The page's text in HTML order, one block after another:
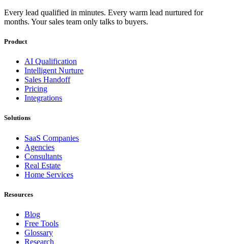
Every lead qualified in minutes. Every warm lead nurtured for
months. Your sales team only talks to buyers.
Product
AI Qualification
Intelligent Nurture
Sales Handoff
Pricing
Integrations
Solutions
SaaS Companies
Agencies
Consultants
Real Estate
Home Services
Resources
Blog
Free Tools
Glossary
Research